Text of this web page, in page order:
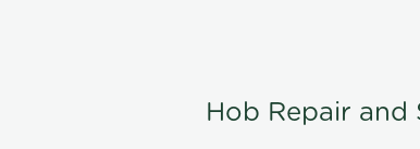
Hob Repair and